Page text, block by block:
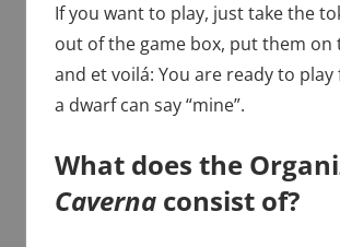
If you want to play, just take the
out of the game box, put them on
and et voilá: You are ready to
a dwarf can say “mine”.
What does the
Caverna consist of?